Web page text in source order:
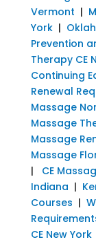
Vermont |
York|
Prevention
Therapy CE
Continuing
Renewal
Massage
Massage
Massage
Massage
| CE
Indiana |
Courses |
CE New York